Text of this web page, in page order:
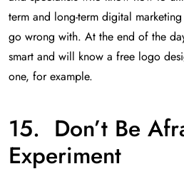
term and long-term digital
go wrong with. At the end of the
smart and will know a free logo
one, for example.
15. Don’t Be
Experiment